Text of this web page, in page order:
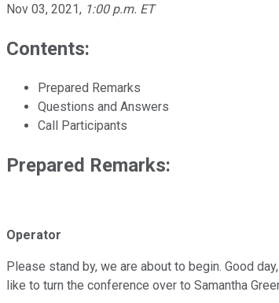
Nov 03, 2021, 1:00 p.m. ET
Contents:
Prepared Remarks
Questions and Answers
Call Participants
Prepared Remarks:
Operator
Please stand by, we are about to begin. Good
like to turn the conference over to Samantha